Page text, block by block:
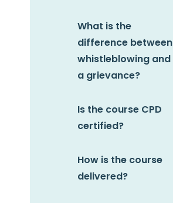
What is the
difference between
whistleblowing and
a grievance?
Is the course CPD
certified?
How is the course
delivered?